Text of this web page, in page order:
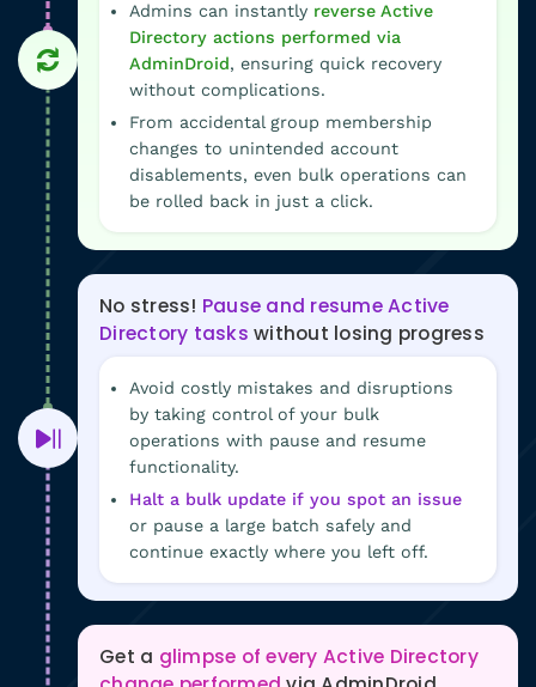
Admins can instantly reverse Active
Directory actions performed via
AdminDroid, ensuring quick recovery
without complications.
From accidental group membership
changes to unintended account
disablements, even bulk operations can
be rolled back in just a click.
No stress! Pause and resume Active
Directory tasks without losing progress
Avoid costly mistakes and disruptions
by taking control of your bulk
operations with pause and resume
functionality.
Halt a bulk update if you spot an issue
or pause a large batch safely and
continue exactly where you left off.
Get a glimpse of every Active Directory